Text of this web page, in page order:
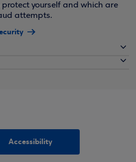
protect yourself and which are
attempts.
Accessibility